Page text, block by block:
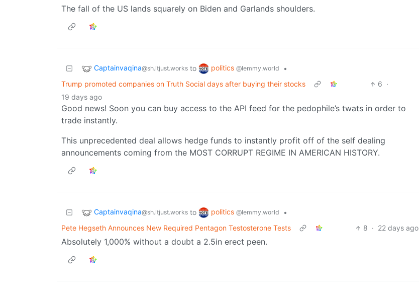
The fall of the US lands squarely on Biden and Garlands shoulders.
Captainvaqina@sh.itjust.works to politics @lemmy.world
•
Trump promoted companies on Truth Social days after buying their stocks
6 ·
19 days ago
Good news! Soon you can buy access to the API feed for the pedophile’s twats in order to
trade instantly.
This unprecedented deal allows hedge funds to instantly profit off of the self dealing
announcements coming from the MOST CORRUPT REGIME IN AMERICAN HISTORY.
Captainvaqina@sh.itjust.works to politics @lemmy.world
•
Pete Hegseth Announces New Required Pentagon Testosterone Tests
8 · 22 days ago
Absolutely 1,000% without a doubt a 2.5in erect peen.